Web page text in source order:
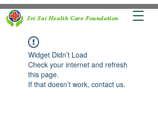
Sri Sai Health Care Foundation
Widget Didn’t Load
Check your internet and refresh
this page.
If that doesn’t work, contact us.